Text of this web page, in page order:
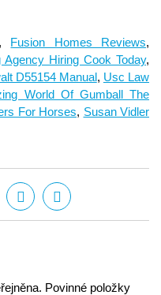
, Fusion Homes Reviews,
Agency Hiring Cook Today,
D55154 Manual, Usc Law
World Of Gumball The
For Horses, Susan Vidler
Povinné položky